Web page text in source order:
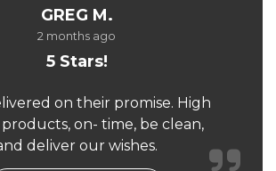
GREG M.
2 months ago
5 Stars!
on their promise. High
on- time, be clean,
deliver our wishes.